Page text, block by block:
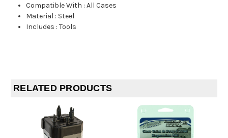
Compatible With :All Cases
Material : Steel
Includes :Tools
RELATED PRODUCTS